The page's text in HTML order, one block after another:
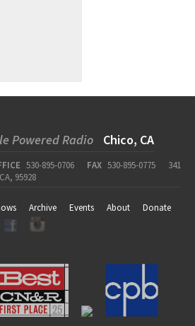
Powered Radio Chico, CA
530-895-0706 FAX 530-895-0775
341
95928
Archive Events About
Donate